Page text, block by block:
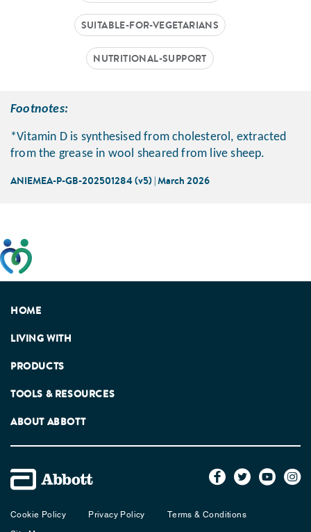
SUITABLE-FOR-VEGETARIANS
NUTRITIONAL-SUPPORT
Footnotes:
*Vitamin D is synthesised from cholesterol, extracted
from the grease in wool sheared from live sheep.
ANIEMEA-P-GB-202501284 (v5) | March 2026
HOME
LIVING WITH
PRODUCTS
TOOLS & RESOURCES
ABOUT ABBOTT
Cookie Policy Privacy Policy
Terms & Conditions